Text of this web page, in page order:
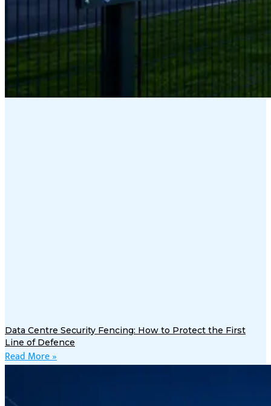
Data Centre Security Fencing: How to Protect the First
Line of Defence
Read More »